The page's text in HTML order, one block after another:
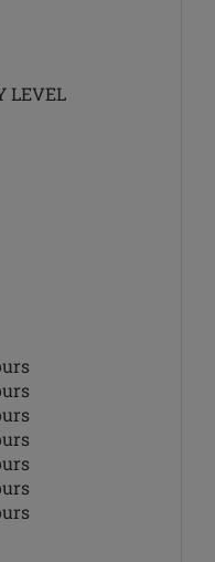
LEVEL